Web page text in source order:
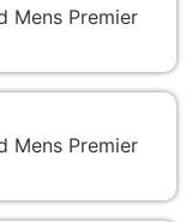
Mens Premier
Mens Premier